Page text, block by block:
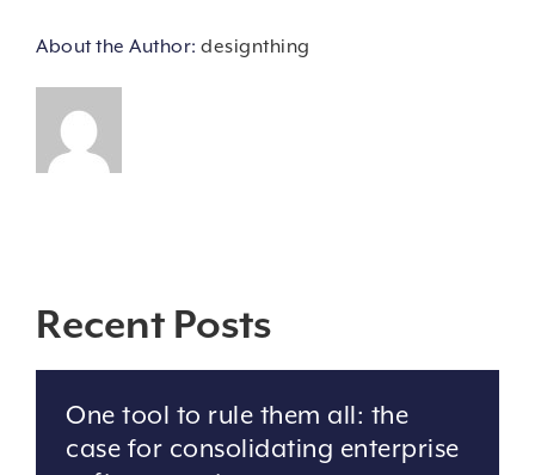
About the Author: designthing
Recent Posts
One tool to rule them all: the
case for consolidating enterprise